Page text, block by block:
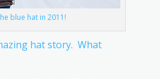
blue hat in 2011!
hat story. What